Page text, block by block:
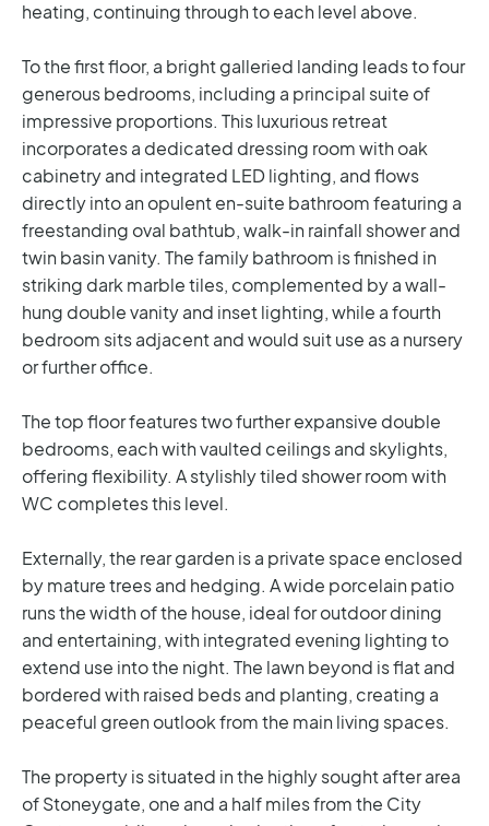
heating, continuing through to each level above.
To the first floor, a bright galleried landing leads to four
generous bedrooms, including a principal suite of
impressive proportions. This luxurious retreat
incorporates a dedicated dressing room with oak
cabinetry and integrated LED lighting, and flows
directly into an opulent en-suite bathroom featuring a
freestanding oval bathtub, walk-in rainfall shower and
twin basin vanity. The family bathroom is finished in
striking dark marble tiles, complemented by a wall-
hung double vanity and inset lighting, while a fourth
bedroom sits adjacent and would suit use as a nursery
or further office.
The top floor features two further expansive double
bedrooms, each with vaulted ceilings and skylights,
offering flexibility. A stylishly tiled shower room with
WC completes this level.
Externally, the rear garden is a private space enclosed
by mature trees and hedging. A wide porcelain patio
runs the width of the house, ideal for outdoor dining
and entertaining, with integrated evening lighting to
extend use into the night. The lawn beyond is flat and
bordered with raised beds and planting, creating a
peaceful green outlook from the main living spaces.
The property is situated in the highly sought after area
of Stoneygate, one and a half miles from the City